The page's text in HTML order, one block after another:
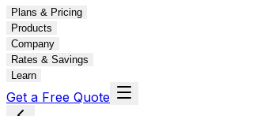
Plans & Pricing
Products
Company
Rates & Savings
Learn
Get a Free Quote